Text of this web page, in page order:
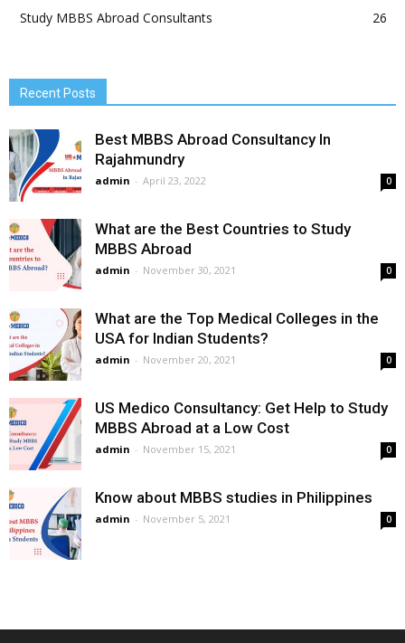
Study MBBS Abroad Consultants
26
Recent Posts
Best MBBS Abroad Consultancy In
Rajahmundry
admin - April 23, 2022 0
What are the Best Countries to Study
MBBS Abroad
admin - November 30, 2021 0
What are the Top Medical Colleges in the
USA for Indian Students?
admin - November 20, 2021 0
US Medico Consultancy: Get Help to Study
MBBS Abroad at a Low Cost
admin - November 15, 2021 0
Know about MBBS studies in Philippines
admin - November 5, 2021 0